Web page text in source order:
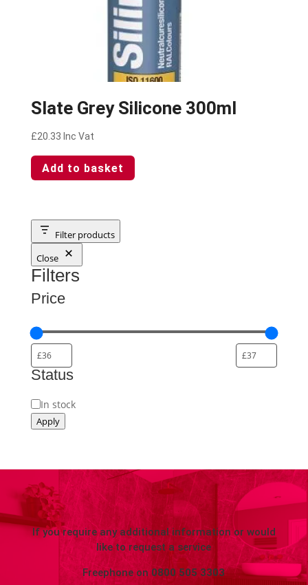
Slate Grey Silicone 300ml
£20.33 Inc Vat
Add to basket
Filter products
Close
Filters
Price
Status
Status
In stock
Apply
If you require any additional information or would
like to request a service
Freephone on 0800 505 3303